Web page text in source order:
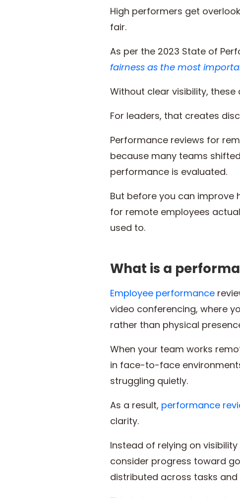
High performers get
fair.
As per the 2023 State of
fairness as the most
Without clear visibility,
For leaders, that creates
Performance reviews for
because many teams
performance is evaluated.
But before you can improve
for remote employees
used to.
What is a
Employee performance
video conferencing, where
rather than physical
When your team works
in face-to-face
struggling quietly.
As a result, performance
clarity.
Instead of relying on
consider progress toward
distributed across tasks and